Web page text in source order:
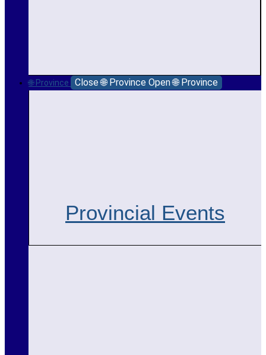
🌐 Province Close 🌐 Province Open 🌐 Province
Provincial Events